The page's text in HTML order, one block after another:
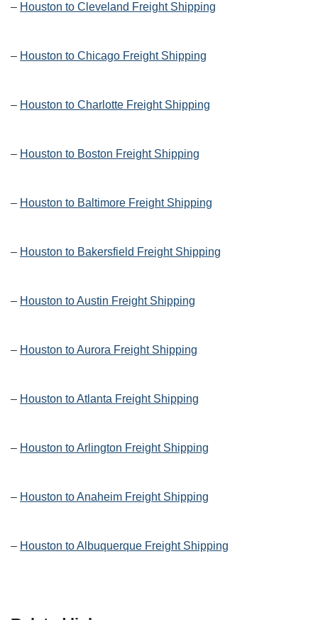
– Houston to Cleveland Freight Shipping
– Houston to Chicago Freight Shipping
– Houston to Charlotte Freight Shipping
– Houston to Boston Freight Shipping
– Houston to Baltimore Freight Shipping
– Houston to Bakersfield Freight Shipping
– Houston to Austin Freight Shipping
– Houston to Aurora Freight Shipping
– Houston to Atlanta Freight Shipping
– Houston to Arlington Freight Shipping
– Houston to Anaheim Freight Shipping
– Houston to Albuquerque Freight Shipping